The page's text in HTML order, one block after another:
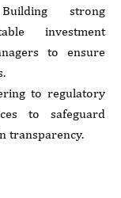
strong
investment
to ensure
to regulatory
to safeguard
transparency.